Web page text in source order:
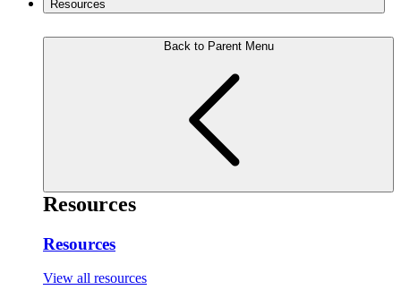
Resources
Back to Parent Menu
Resources
Resources
View all resources